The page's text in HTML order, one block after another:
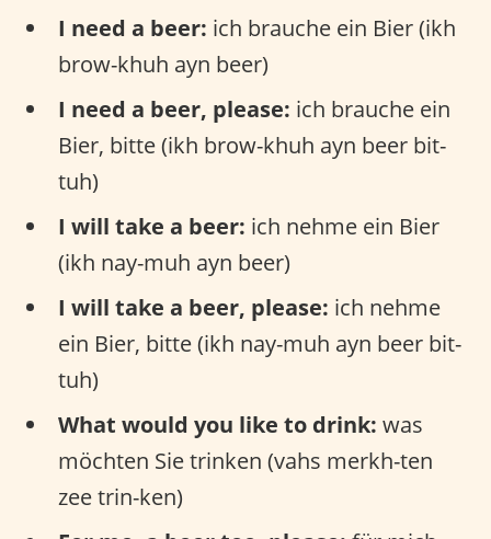
I need a beer: ich brauche ein Bier (ikh
brow-khuh ayn beer)
I need a beer, please: ich brauche ein
Bier, bitte (ikh brow-khuh ayn beer bit-
tuh)
I will take a beer: ich nehme ein Bier
(ikh nay-muh ayn beer)
I will take a beer, please: ich nehme
ein Bier, bitte (ikh nay-muh ayn beer bit-
tuh)
What would you like to drink: was
möchten Sie trinken (vahs merkh-ten
zee trin-ken)